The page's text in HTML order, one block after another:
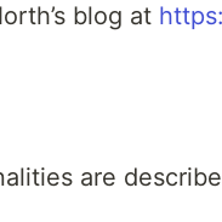
blog at
are